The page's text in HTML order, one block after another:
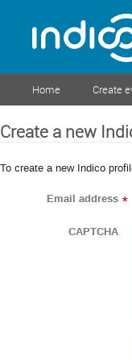
Home Create
Create a new
To create a new Indico
Email address *
CAPTCHA